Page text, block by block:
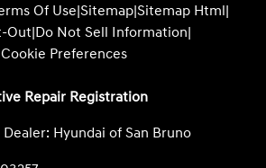
Of Use|Sitemap|Sitemap Html|
Out|Do Not Sell Information|
Cookie Preferences
Repair Registration
Hyundai of San Bruno